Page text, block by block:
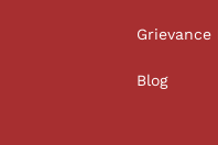
Grievance
Blog